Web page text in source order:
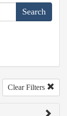
Clear Filters